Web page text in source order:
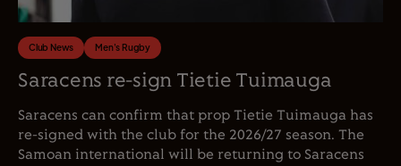
Club News Men's Rugby
Saracens re-sign Tietie Tuimauga
Saracens can confirm that prop Tietie Tuimauga has
re-signed with the club for the 2026/27 season. The
Samoan international will be returning to Saracens